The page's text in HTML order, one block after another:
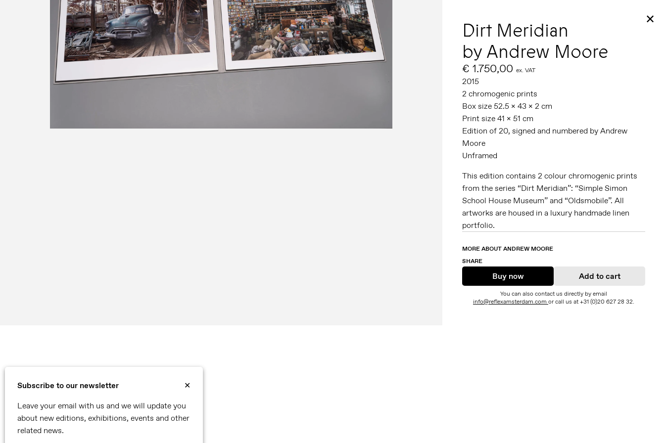
Subscribe to our newsletter
✕
Leave your email with us and we will update you
about new editions, exhibitions, events and other
related news.
✕
Dirt Meridian
by Andrew Moore
€ 1.750,00 ex. VAT
2015
2 chromogenic prints
Box size 52.5 x 43 x 2 cm
Print size 41 x 51 cm
Edition of 20, signed and numbered by Andrew
Moore
Unframed
This edition contains 2 colour chromogenic prints
from the series “Dirt Meridian”: “Simple Simon
School House Museum” and “Oldsmobile”. All
artworks are housed in a luxury handmade linen
portfolio.
MORE ABOUT ANDREW MOORE
SHARE
Buy now Add to cart
You can also contact us directly by email
info@reflexamsterdam.com or call us at +31 (0)20 627 28 32.